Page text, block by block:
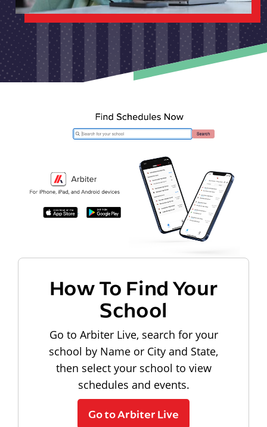
How To Find Your
School
Go to Arbiter Live, search for your
school by Name or City and State,
then select your school to view
schedules and events.
Go to Arbiter Live